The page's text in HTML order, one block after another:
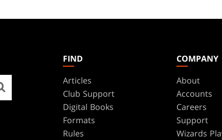
FIND
Articles
Club Support
Digital Books
Formats
Rules
COMPANY
About
Accounts
Careers
Support
Wizards